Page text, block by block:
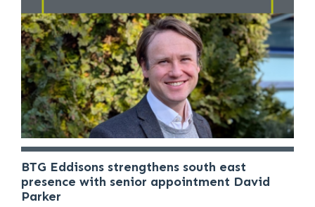
BTG Eddisons strengthens south east
presence with senior appointment David
Parker